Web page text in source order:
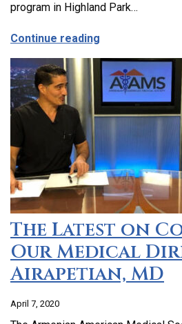
program in Highland Park…
Continue reading
The Latest on
Our Medical
Airapetian, MD
April 7, 2020